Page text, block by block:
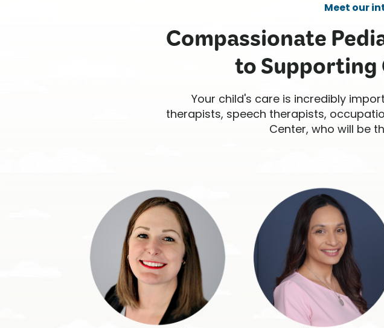
Meet our
Compassionate
to Supporting
Your child's care is incredibly
therapists, speech therapists,
Center, who will be